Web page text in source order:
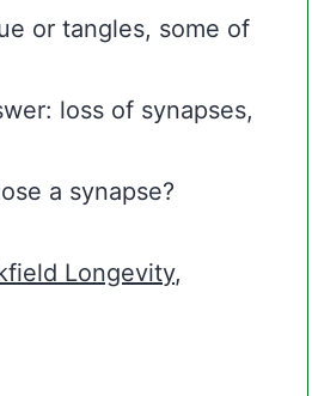
or tangles, some of
loss of synapses,
a synapse?
Longevity,